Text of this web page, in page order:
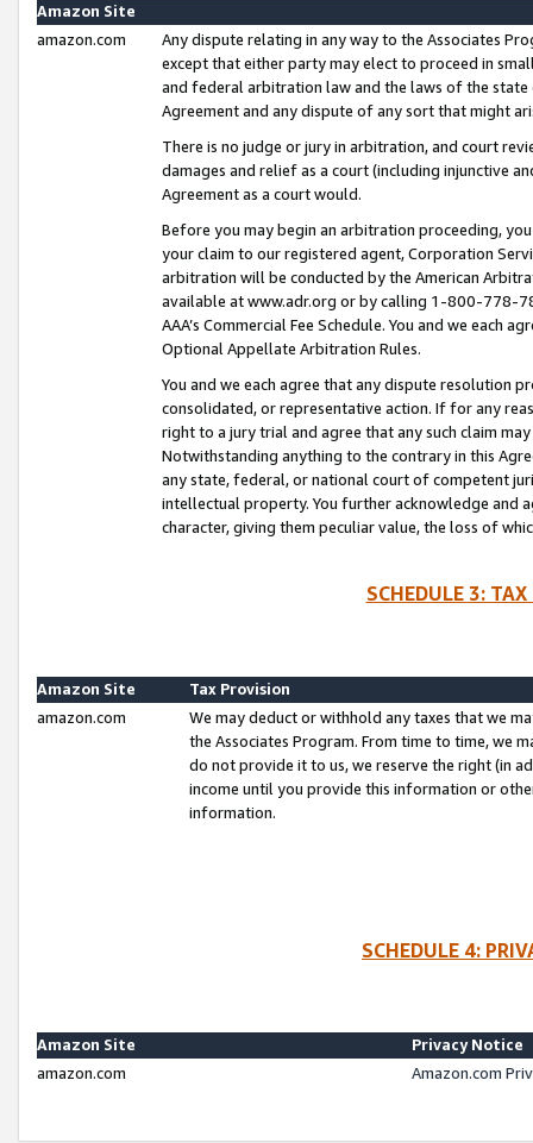
Amazon Site
amazon.com
Any dispute relating in any way to the Associates
except that either party may elect to proceed in
and federal arbitration law and the laws of the
Agreement and any dispute of any sort that might
There is no judge or jury in arbitration, and court
damages and relief as a court (including injunctive
Agreement as a court would.
Before you may begin an arbitration proceeding,
your claim to our registered agent, Corporation
arbitration will be conducted by the American
available at www.adr.org or by calling 1-800-778-
AAA’s Commercial Fee Schedule. You and we each
Optional Appellate Arbitration Rules.
You and we each agree that any dispute resolution
consolidated, or representative action. If for any
right to a jury trial and agree that any such claim
Notwithstanding anything to the contrary in this
any state, federal, or national court of competent
intellectual property. You further acknowledge and
character, giving them peculiar value, the loss of
SCHEDULE 3:
Amazon Site
Tax Provision
amazon.com
We may deduct or withhold any taxes that we
the Associates Program. From time to time, we
do not provide it to us, we reserve the right (in
income until you provide this information or
information.
SCHEDULE 4:
Amazon Site
Privacy Notice
amazon.com
Amazon.com